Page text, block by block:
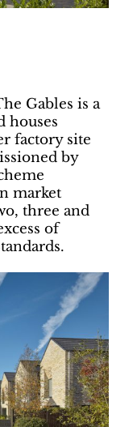
Gables is a
houses
factory site
by
market
three and
of